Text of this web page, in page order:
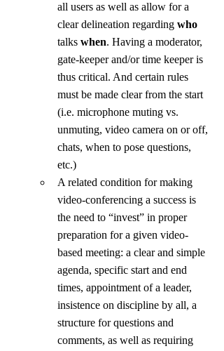
all users as well as allow for a
clear delineation regarding who
talks when. Having a moderator,
gate-keeper and/or time keeper is
thus critical. And certain rules
must be made clear from the start
(i.e. microphone muting vs.
unmuting, video camera on or off,
chats, when to pose questions,
etc.)
A related condition for making
video-conferencing a success is
the need to “invest” in proper
preparation for a given video-
based meeting: a clear and simple
agenda, specific start and end
times, appointment of a leader,
insistence on discipline by all, a
structure for questions and
comments, as well as requiring